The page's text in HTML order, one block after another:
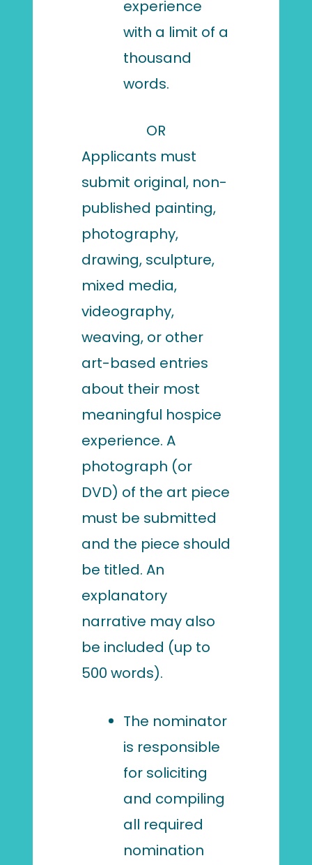
experience
with a limit of a
thousand
words.
OR
Applicants must
submit original, non-
published painting,
photography,
drawing, sculpture,
mixed media,
videography,
weaving, or other
art-based entries
about their most
meaningful hospice
experience. A
photograph (or
DVD) of the art piece
must be submitted
and the piece should
be titled. An
explanatory
narrative may also
be included (up to
500 words).
The nominator
is responsible
for soliciting
and compiling
all required
nomination